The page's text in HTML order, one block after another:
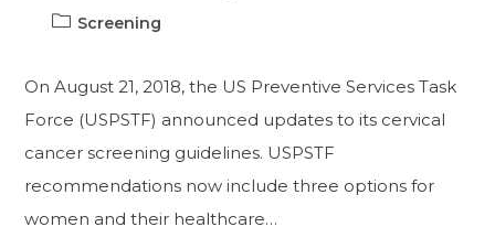
Screening
On August 21, 2018, the US Preventive Services Task
Force (USPSTF) announced updates to its cervical
cancer screening guidelines. USPSTF
recommendations now include three options for
women and their healthcare…